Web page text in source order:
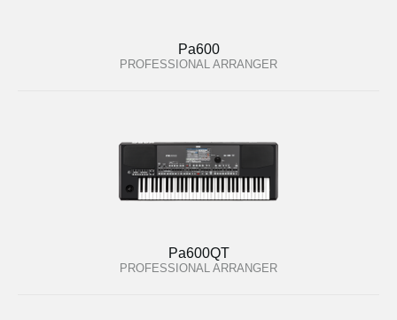
Pa600
PROFESSIONAL ARRANGER
Pa600QT
PROFESSIONAL ARRANGER